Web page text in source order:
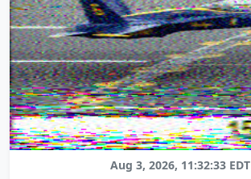
Aug 3, 2026, 11:32:33 EDT